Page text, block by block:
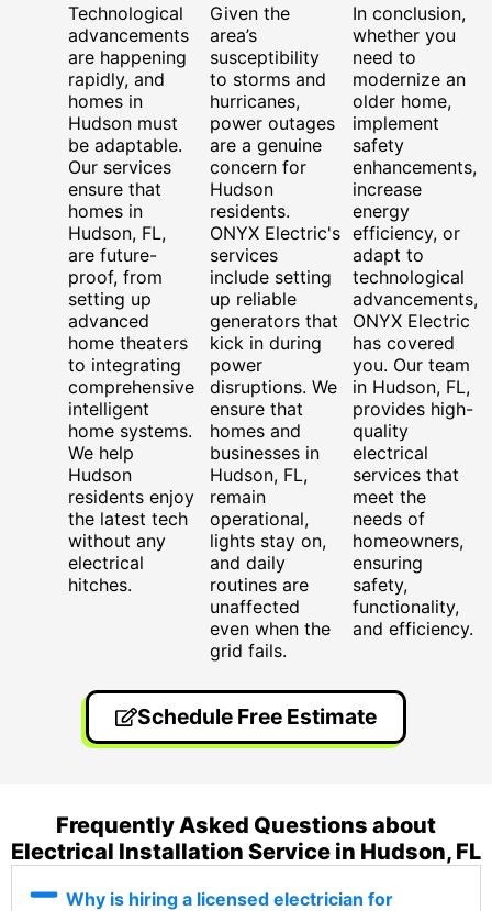
Technological
advancements
are happening
rapidly, and
homes in
Hudson must
be adaptable.
Our services
ensure that
homes in
Hudson, FL,
are future-
proof, from
setting up
advanced
home theaters
to integrating
comprehensive
intelligent
home systems.
We help
Hudson
residents enjoy
the latest tech
without any
electrical
hitches.
Given the
area’s
susceptibility
to storms and
hurricanes,
power outages
are a genuine
concern for
Hudson
residents.
ONYX Electric's
services
include setting
up reliable
generators that
kick in during
power
disruptions. We
ensure that
homes and
businesses in
Hudson, FL,
remain
operational,
lights stay on,
and daily
routines are
unaffected
even when the
grid fails.
In conclusion,
whether you
need to
modernize an
older home,
implement
safety
enhancements,
increase
energy
efficiency, or
adapt to
technological
advancements,
ONYX Electric
has covered
you. Our team
in Hudson, FL,
provides high-
quality
electrical
services that
meet the
needs of
homeowners,
ensuring
safety,
functionality,
and efficiency.
Schedule Free Estimate
Frequently Asked Questions about
Electrical Installation Service in Hudson, FL
Why is hiring a licensed electrician for